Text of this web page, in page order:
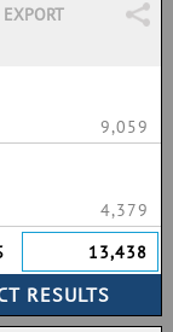
EXPORT
9,059
4,379
13,438